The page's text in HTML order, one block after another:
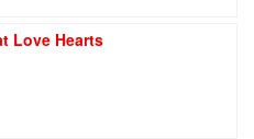
Love Hearts